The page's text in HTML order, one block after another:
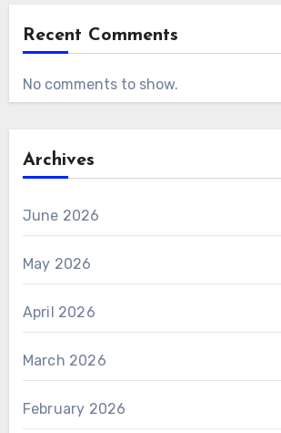
Recent Comments
No comments to show.
Archives
June 2026
May 2026
April 2026
March 2026
February 2026